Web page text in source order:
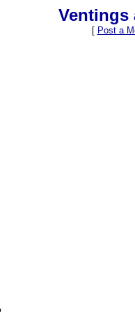
Ventings
[ Post a